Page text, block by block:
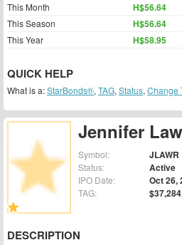
Jennifer
Symbol: JLAWR
Status: Active
IPO Date: Oct 26,
TAG:
DESCRIPTION
This Month H$56.64
This Season H$56.64
This Year H$58.95
QUICK HELP
What is a:StarBonds®, TAG, Status, Change